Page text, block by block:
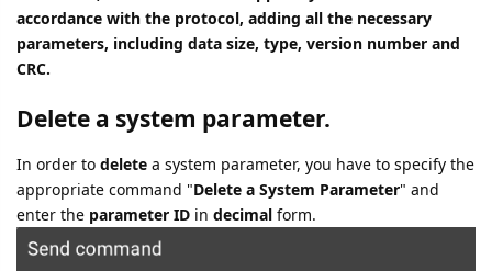
accordance with the protocol, adding all the necessary
parameters, including data size, type, version number and
CRC.
Delete a system parameter.
In order to delete a system parameter, you have to specify the
appropriate command "Delete a System Parameter" and
enter the parameter ID in decimal form.